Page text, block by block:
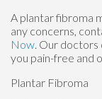
A plantar fibroma
any concerns,
Now Our doctors
you pain-free and
Plantar Fibroma